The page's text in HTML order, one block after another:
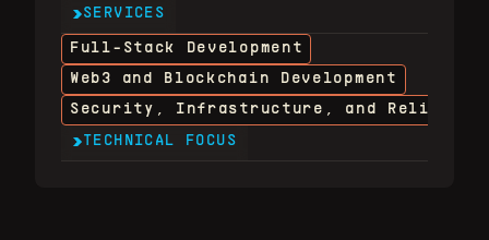
SERVICES
Full-Stack Development
Web3 and Blockchain Development
Security, Infrastructure, and
TECHNICAL FOCUS